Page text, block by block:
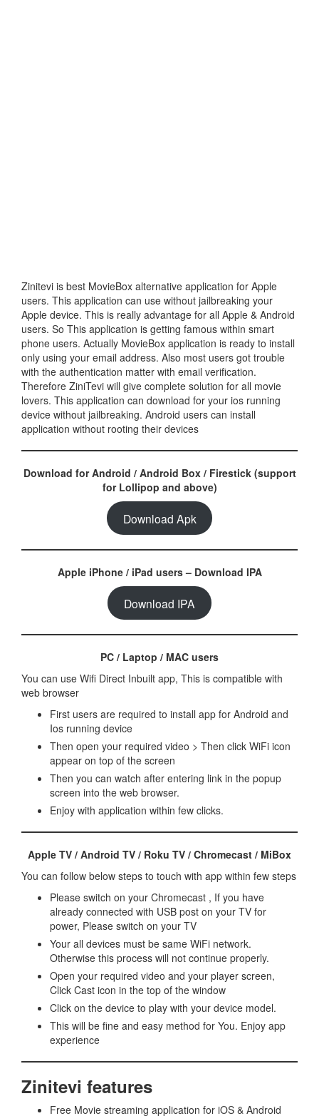
Zinitevi is best MovieBox alternative application for Apple
users. This application can use without jailbreaking your
Apple device. This is really advantage for all Apple & Android
users. So This application is getting famous within smart
phone users. Actually MovieBox application is ready to install
only using your email address. Also most users got trouble
with the authentication matter with email verification.
Therefore ZiniTevi will give complete solution for all movie
lovers. This application can download for your ios running
device without jailbreaking. Android users can install
application without rooting their devices
Download for Android / Android Box / Firestick (support
for Lollipop and above)
Download Apk
Apple iPhone / iPad users – Download IPA
Download IPA
PC / Laptop / MAC users
You can use Wifi Direct Inbuilt app, This is compatible with
web browser
First users are required to install app for Android and
Ios running device
Then open your required video > Then click WiFi icon
appear on top of the screen
Then you can watch after entering link in the popup
screen into the web browser.
Enjoy with application within few clicks.
Apple TV / Android TV / Roku TV / Chromecast / MiBox
You can follow below steps to touch with app within few steps
Please switch on your Chromecast , If you have
already connected with USB post on your TV for
power, Please switch on your TV
Your all devices must be same WiFi network.
Otherwise this process will not continue properly.
Open your required video and your player screen,
Click Cast icon in the top of the window
Click on the device to play with your device model.
This will be fine and easy method for You. Enjoy app
experience
Zinitevi features
Free Movie streaming application for iOS & Android